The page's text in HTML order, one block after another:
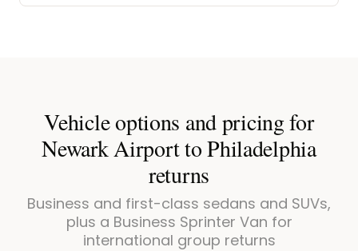
Vehicle options and pricing for
Newark Airport to Philadelphia
returns
Business and first-class sedans and SUVs,
plus a Business Sprinter Van for
international group returns